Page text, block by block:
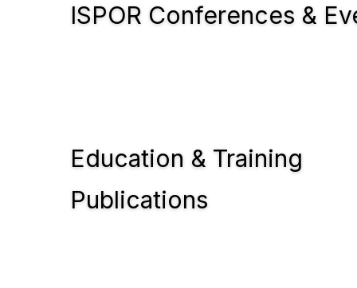
ISPOR Conferences &
Education & Training
Publications